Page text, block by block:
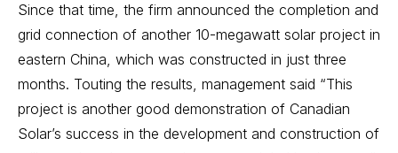
Since that time, the firm announced the completion and
grid connection of another 10-megawatt solar project in
eastern China, which was constructed in just three
months. Touting the results, management said “This
project is another good demonstration of Canadian
Solar’s success in the development and construction of